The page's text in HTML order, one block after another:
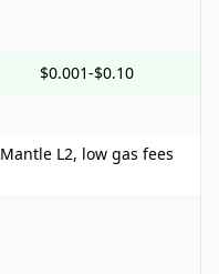
$0.001-$0.10
Mantle L2, low gas fees